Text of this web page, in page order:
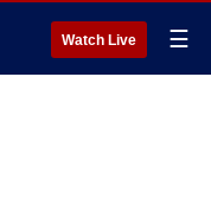
Watch Live ☰